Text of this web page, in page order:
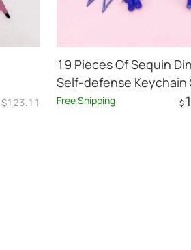
$123.11
19 Pieces Of Sequin
Self-defense Keychain
Blue
Free Shipping $